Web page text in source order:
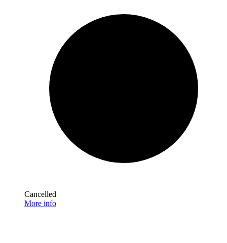
Cancelled
More info